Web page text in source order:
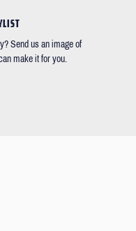
Send us an image of
make it for you.